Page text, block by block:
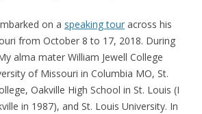
on a speaking tour across his
from October 8 to 17, 2018. During
alma mater William Jewell College
of Missouri in Columbia MO, St.
Oakville High School in St. Louis (I
in 1987), and St. Louis University. In